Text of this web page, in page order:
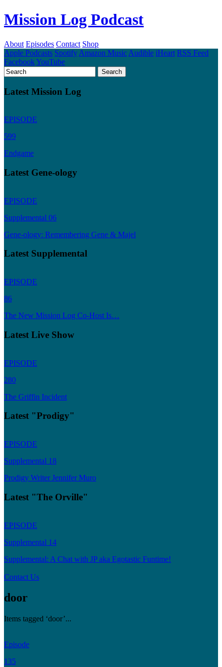
Mission Log Podcast
About Episodes Contact Shop
Apple Podcasts Spotify Amazon Music Audible iHeart RSS Feed
FacebookYouTube
Latest Mission Log
EPISODE
599
Endgame
Latest Gene-ology
EPISODE
Supplemental 06
Gene-ology: Remembering Gene & Majel
Latest Supplemental
EPISODE
86
The New Mission Log Co-Host Is…
Latest Live Show
EPISODE
280
The Griffin Incident
Latest "Prodigy"
EPISODE
Supplemental 18
Prodigy Writer Jennifer Muro
Latest "The Orville"
EPISODE
Supplemental 14
Supplemental: A Chat with JP aka Egotastic Funtime!
Contact Us
door
Items tagged ‘door’...
Episode
135